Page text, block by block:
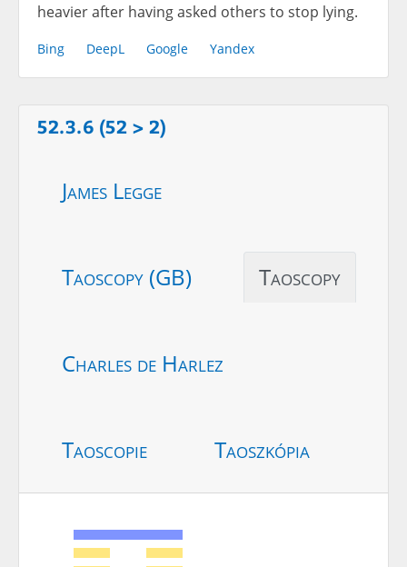
heavier after having asked others to stop lying.
Bing DeepL Google Yandex
52.3.6 (52 > 2)
James Legge
Taoscopy (GB) Taoscopy
Charles de Harlez
Taoscopie Taoszkópia